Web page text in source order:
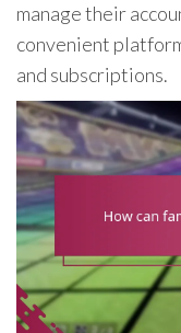
manage their
convenient
and subscriptions.